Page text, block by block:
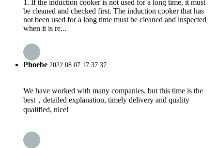
1. If the induction cooker is not used for a long time, it must
be cleaned and checked first. The induction cooker that has
not been used for a long time must be cleaned and inspected
when it is re...
Phoebe 2022.08.07 17:37:37
We have worked with many companies, but this time is the
best，detailed explanation, timely delivery and quality
qualified, nice!